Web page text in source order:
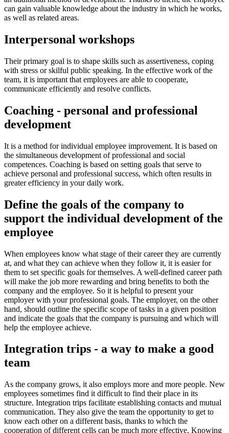
can gain valuable knowledge about the industry in which he works,
as well as related areas.
Interpersonal workshops
Their primary goal is to shape skills such as assertiveness, coping
with stress or skilful public speaking. In the effective work of the
team, it is important that employees are able to cooperate,
communicate efficiently and resolve conflicts.
Coaching - personal and professional
development
It is a method for individual employee improvement. It is based on
the simultaneous development of professional and social
competences. Coaching is based on setting goals that serve to
achieve personal and professional success, which often results in
greater efficiency in your daily work.
Define the goals of the company to
support the individual development of the
employee
When employees know what stage of their career they are currently
at, and what they can achieve when they follow it, it is easier for
them to set specific goals for themselves. A well-defined career path
will make the job more rewarding and bring benefits to both the
company and the employee. So it is helpful to present your
employer with your professional goals. The employer, on the other
hand, should outline the specific scope of tasks in a given position
and indicate the goals that the company is pursuing and which will
help the employee achieve.
Integration trips - a way to make a good
team
As the company grows, it also employs more and more people. New
employees sometimes find it difficult to find their place in its
structure. Integration trips facilitate establishing contacts and mutual
communication. They also give the team the opportunity to get to
know each other on a different basis, thanks to which the
cooperation of different cells can be much more effective. Knowing